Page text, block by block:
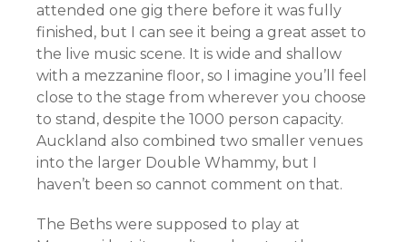
attended one gig there before it was fully
finished, but I can see it being a great asset to
the live music scene. It is wide and shallow
with a mezzanine floor, so I imagine you’ll feel
close to the stage from wherever you choose
to stand, despite the 1000 person capacity.
Auckland also combined two smaller venues
into the larger Double Whammy, but I
haven’t been so cannot comment on that.
The Beths were supposed to play at